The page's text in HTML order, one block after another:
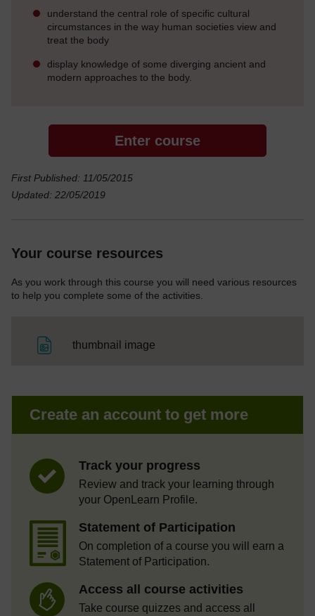
understand the central role of specific cultural
circumstances in the way human societies view and
treat the body
display knowledge of some diverging ancient and
modern approaches to the body.
Enter course
First Published: 11/05/2015
Updated: 22/05/2019
Your course resources
As you work through this course you will need various resources
to help you complete some of the activities.
thumbnail image
Create an account to get more
Track your progress
Review and track your learning through
your OpenLearn Profile.
Statement of Participation
On completion of a course you will earn a
Statement of Participation.
Access all course activities
Take course quizzes and access all